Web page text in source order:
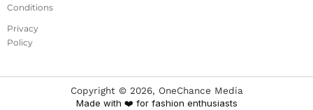
Conditions
Privacy
Policy
Copyright © 2026, OneChance Media
Made with ❤️ for fashion enthusiasts